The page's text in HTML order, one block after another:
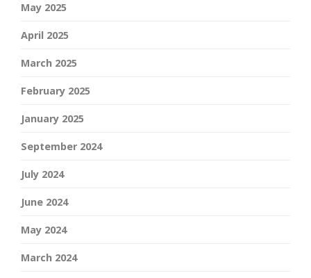
May 2025
April 2025
March 2025
February 2025
January 2025
September 2024
July 2024
June 2024
May 2024
March 2024